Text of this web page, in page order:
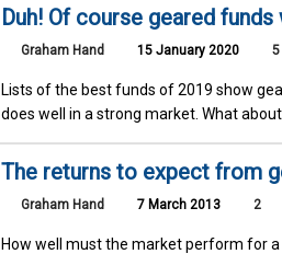
Duh! Of course geared
Graham Hand 15 January 2020 5
Lists of the best funds of 2019 show
does well in a strong market. What
The returns to expect from
Graham Hand 7 March 2013 2
How well must the market perform for